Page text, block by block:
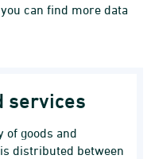
can find more data
services
of goods and
distributed between